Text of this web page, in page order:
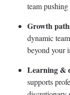
team
Growth
dynamic
beyond your
Learning &
supports